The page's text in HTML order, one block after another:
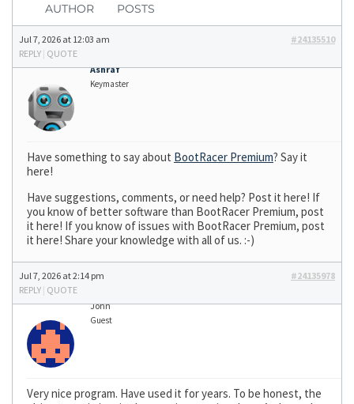
AUTHOR POSTS
Jul 7, 2026 at 12:03 am
#24135510
REPLY | QUOTE
Ashraf
Keymaster
Have something to say about BootRacer Premium? Say it
here!
Have suggestions, comments, or need help? Post it here! If
you know of better software than BootRacer Premium, post
it here! If you know of issues with BootRacer Premium, post
it here! Share your knowledge with all of us. :-)
Jul 7, 2026 at 2:14 pm
#24135978
REPLY | QUOTE
John
Guest
Very nice program. Have used it for years. To be honest, the